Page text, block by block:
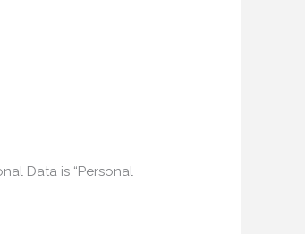
Data is “Personal